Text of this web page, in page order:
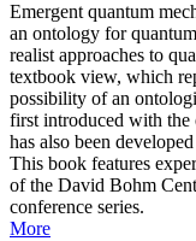
Emergent quantum
an ontology for
realist approaches to
textbook view, which
possibility of an
first introduced with
has also been
This book features
of the David Bohm
conference series.
More